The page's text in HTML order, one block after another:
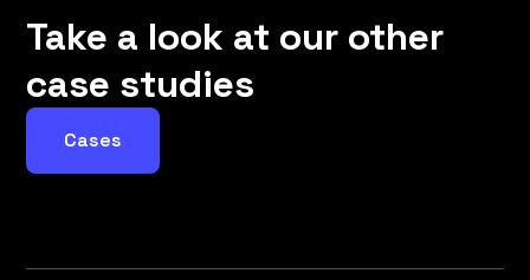
Take a look at our other
case studies
Cases